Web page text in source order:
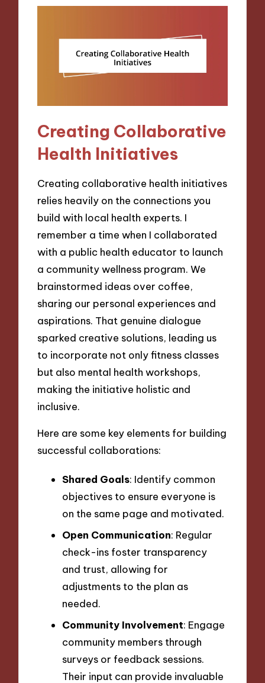
Creating Collaborative
Health Initiatives
Creating collaborative health initiatives
relies heavily on the connections you
build with local health experts. I
remember a time when I collaborated
with a public health educator to launch
a community wellness program. We
brainstormed ideas over coffee,
sharing our personal experiences and
aspirations. That genuine dialogue
sparked creative solutions, leading us
to incorporate not only fitness classes
but also mental health workshops,
making the initiative holistic and
inclusive.
Here are some key elements for building
successful collaborations:
Shared Goals: Identify common
objectives to ensure everyone is
on the same page and motivated.
Open Communication: Regular
check-ins foster transparency
and trust, allowing for
adjustments to the plan as
needed.
Community Involvement: Engage
community members through
surveys or feedback sessions.
Their input can provide invaluable